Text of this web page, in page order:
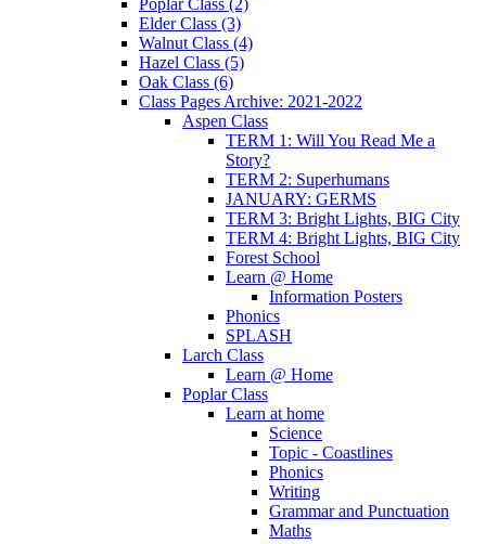
Poplar Class (2)
Elder Class (3)
Walnut Class (4)
Hazel Class (5)
Oak Class (6)
Class Pages Archive: 2021-2022
Aspen Class
TERM 1: Will You Read Me a
Story?
TERM 2: Superhumans
JANUARY: GERMS
TERM 3: Bright Lights, BIG City
TERM 4: Bright Lights, BIG City
Forest School
Learn @ Home
Information Posters
Phonics
SPLASH
Larch Class
Learn @ Home
Poplar Class
Learn at home
Science
Topic - Coastlines
Phonics
Writing
Grammar and Punctuation
Maths